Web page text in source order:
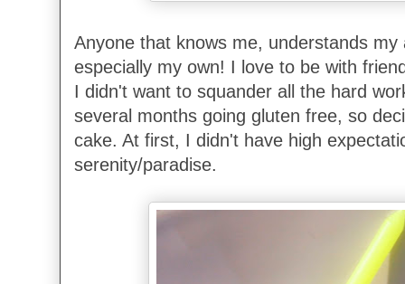
Anyone that knows me, understands
especially my own! I love to be with
I didn't want to squander all the hard
several months going gluten free, so
cake. At first, I didn't have high
serenity/paradise.